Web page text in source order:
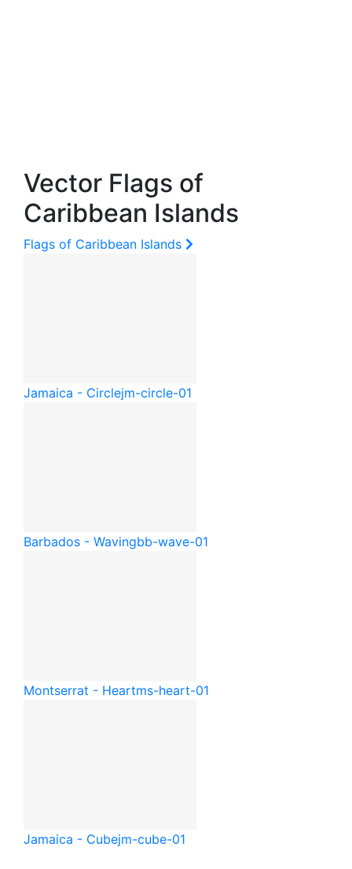
Vector Flags of
Caribbean Islands
Flags of Caribbean Islands
Jamaica - Circlejm-circle-01
Barbados - Wavingbb-wave-01
Montserrat - Heartms-heart-01
Jamaica - Cubejm-cube-01